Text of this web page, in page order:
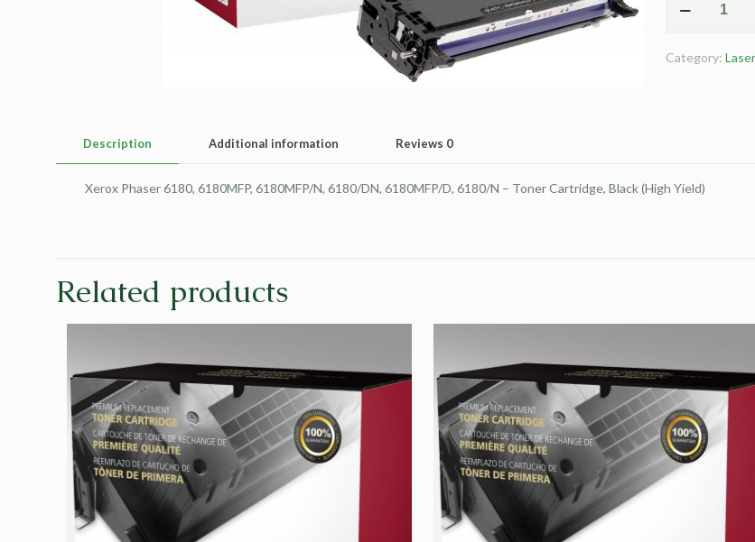
Remanufactured
Yield
113R00726
Category:
Description Additional information Reviews 0
Xerox Phaser 6180, 6180MFP, 6180MFP/N, 6180/DN, 6180MFP/D, 6180/N – Toner Cartridge, Black (High Yield)
Related products